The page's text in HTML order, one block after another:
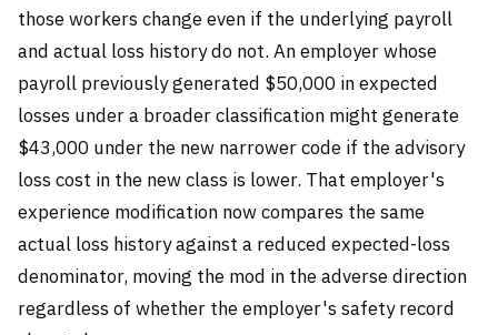
those workers change even if the underlying payroll
and actual loss history do not. An employer whose
payroll previously generated $50,000 in expected
losses under a broader classification might generate
$43,000 under the new narrower code if the advisory
loss cost in the new class is lower. That employer's
experience modification now compares the same
actual loss history against a reduced expected-loss
denominator, moving the mod in the adverse direction
regardless of whether the employer's safety record